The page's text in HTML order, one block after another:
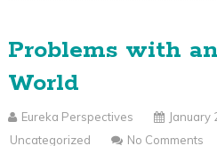
Problems with
World
Eureka Perspectives
January
Uncategorized
No Comments